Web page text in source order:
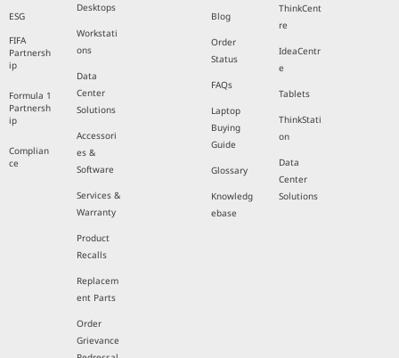
ESG
FIFA
Partnersh
ip
Formula 1
Partnersh
ip
Complian
ce
Desktops
Workstati
ons
Data
Center
Solutions
Accessori
es &
Software
Services &
Warranty
Product
Recalls
Replacem
ent Parts
Order
Grievance
Blog
Order
Status
FAQs
Laptop
Buying
Guide
Glossary
Knowledg
ebase
ThinkCent
re
IdeaCentr
e
Tablets
ThinkStati
on
Data
Center
Solutions